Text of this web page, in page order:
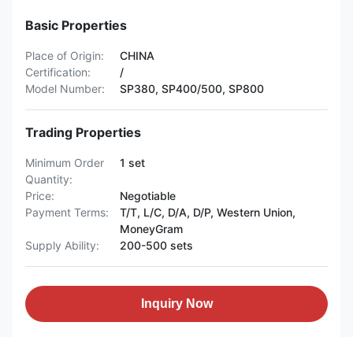
Basic Properties
Place of Origin:
CHINA
Certification:
/
Model Number:
SP380, SP400/500, SP800
Trading Properties
Minimum Order
Quantity:
1 set
Price:
Negotiable
Payment Terms:
T/T, L/C, D/A, D/P, Western Union,
MoneyGram
Supply Ability:
200-500 sets
Inquiry Now